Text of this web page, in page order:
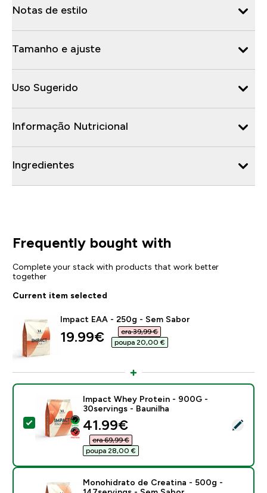
Notas de estilo
Tamanho e ajuste
Uso Sugerido
Informação Nutricional
Ingredientes
Frequently bought with
Complete your stack with products that work better
together
Current item selected
Impact EAA - 250g - Sem Sabor
discounted price
19.99€‎
era 39,99 €‎
poupa 20,00 €‎
Select this product - Impact Whey Protein - 900G -
Impact Whey Protein - 900G -
30servings - Baunilha
discounted price
41.99€‎
era 69,99 €‎
poupa 28,00 €‎
Monohidrato de Creatina - 500g -